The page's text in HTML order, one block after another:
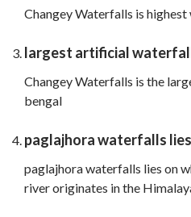
Changey Waterfalls is
largest artificial
Changey Waterfalls is the
bengal
paglajhora waterfalls
paglajhora waterfalls lies on
river originates in the